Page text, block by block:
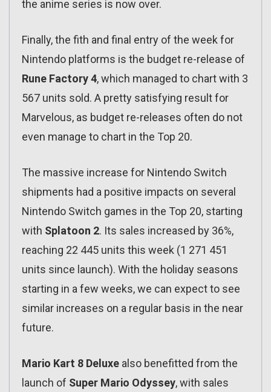
the anime series is now over.
Finally, the fith and final entry of the week for
Nintendo platforms is the budget re-release of
Rune Factory 4, which managed to chart with 3
567 units sold. A pretty satisfying result for
Marvelous, as budget re-releases often do not
even manage to chart in the Top 20.
The massive increase for Nintendo Switch
shipments had a positive impacts on several
Nintendo Switch games in the Top 20, starting
with Splatoon 2. Its sales increased by 36%,
reaching 22 445 units this week (1 271 451
units since launch). With the holiday seasons
starting in a few weeks, we can expect to see
similar increases on a regular basis in the near
future.
Mario Kart 8 Deluxe also benefitted from the
launch of Super Mario Odyssey, with sales